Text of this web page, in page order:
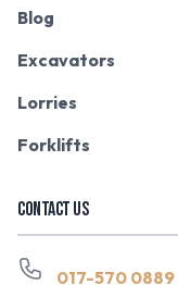
Blog
Excavators
Lorries
Forklifts
CONTACT US
017-570 0889